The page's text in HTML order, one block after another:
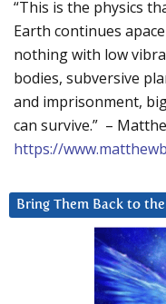
“This is the physics
Earth continues
nothing with low
bodies, subversive
and imprisonment,
can survive.” –
https://
Bring Them Back to